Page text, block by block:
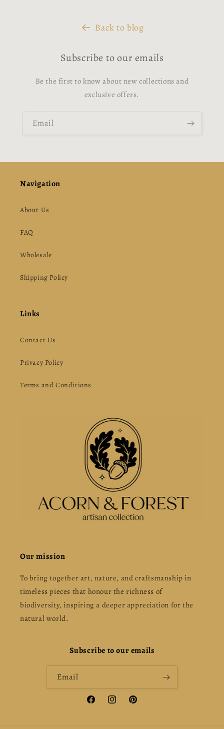
Back to blog
Subscribe to our emails
Be the first to know about new collections and
exclusive offers.
Email
Navigation
About Us
FAQ
Wholesale
Shipping Policy
Links
Contact Us
Privacy Policy
Terms and Conditions
Our mission
To bring together art, nature, and craftsmanship in
timeless pieces that honour the richness of
biodiversity, inspiring a deeper appreciation for the
natural world.
Subscribe to our emails
Email
FacebookInstagramPinterest